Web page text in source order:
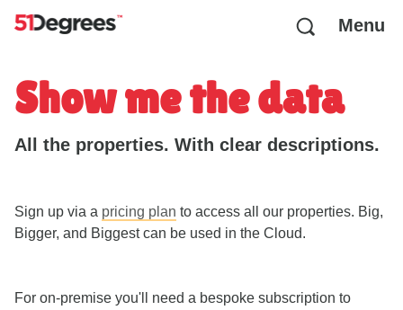
Menu
Show me the data
All the properties. With clear descriptions.
Sign up via a pricing plan to access all our properties. Big,
Bigger, and Biggest can be used in the Cloud.
For on-premise you'll need a bespoke subscription to